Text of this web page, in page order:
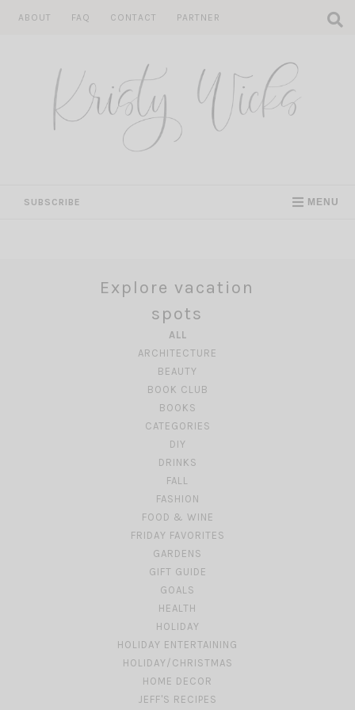
ABOUT FAQ CONTACT PARTNER
SUBSCRIBE MENU
Explore vacation
spots
ALL
ARCHITECTURE
BEAUTY
BOOK CLUB
BOOKS
CATEGORIES
DIY
DRINKS
FALL
FASHION
FOOD & WINE
FRIDAY FAVORITES
GARDENS
GIFT GUIDE
GOALS
HEALTH
HOLIDAY
HOLIDAY ENTERTAINING
HOLIDAY/CHRISTMAS
HOME DECOR
JEFF'S RECIPES